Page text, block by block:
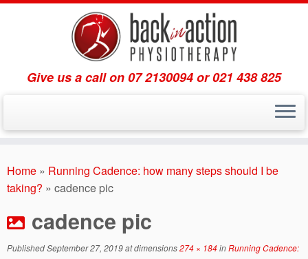
to
content
Give us a call on 07 2130094 or 021 438 825
Home » Running Cadence: how many steps should I be
taking? » cadence pic
cadence pic
PublishedSeptember 27, 2019at dimensions274 × 184inRunning Cadence: